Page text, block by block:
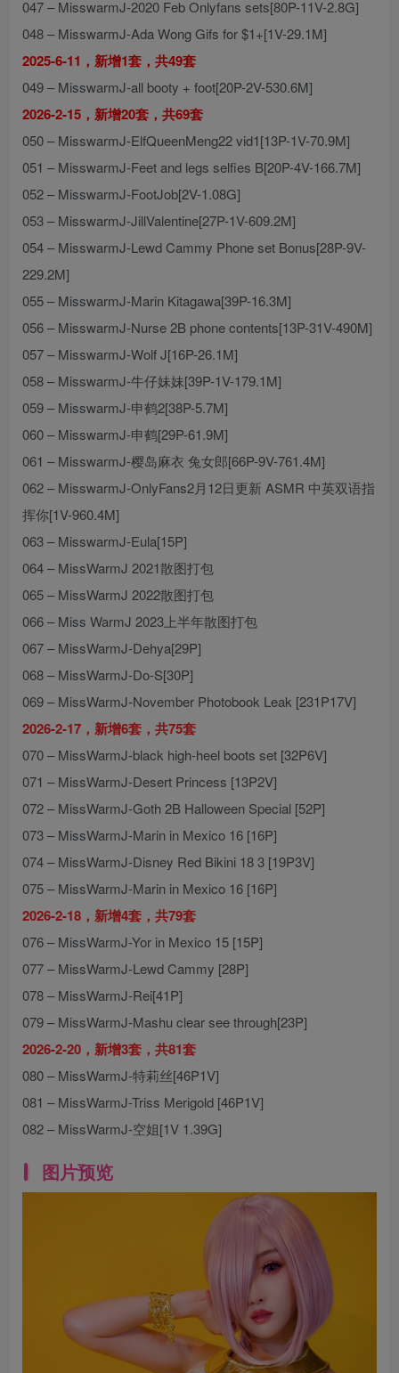
047 – MisswarmJ-2020 Feb Onlyfans sets[80P-11V-2.8G]
048 – MisswarmJ-Ada Wong Gifs for $1+[1V-29.1M]
2025-6-11，新增1套，共49套
049 – MisswarmJ-all booty + foot[20P-2V-530.6M]
2026-2-15，新增20套，共69套
050 – MisswarmJ-ElfQueenMeng22 vid1[13P-1V-70.9M]
051 – MisswarmJ-Feet and legs selfies B[20P-4V-166.7M]
052 – MisswarmJ-FootJob[2V-1.08G]
053 – MisswarmJ-JillValentine[27P-1V-609.2M]
054 – MisswarmJ-Lewd Cammy Phone set Bonus[28P-9V-
229.2M]
055 – MisswarmJ-Marin Kitagawa[39P-16.3M]
056 – MisswarmJ-Nurse 2B phone contents[13P-31V-490M]
057 – MisswarmJ-Wolf J[16P-26.1M]
058 – MisswarmJ-牛仔妹妹[39P-1V-179.1M]
059 – MisswarmJ-申鹤2[38P-5.7M]
060 – MisswarmJ-申鹤[29P-61.9M]
061 – MisswarmJ-樱岛麻衣 兔女郎[66P-9V-761.4M]
062 – MisswarmJ-OnlyFans2月12日更新 ASMR 中英双语指
挥你[1V-960.4M]
063 – MisswarmJ-Eula[15P]
064 – MissWarmJ 2021散图打包
065 – MissWarmJ 2022散图打包
066 – Miss WarmJ 2023上半年散图打包
067 – MissWarmJ-Dehya[29P]
068 – MissWarmJ-Do-S[30P]
069 – MissWarmJ-November Photobook Leak [231P17V]
2026-2-17，新增6套，共75套
070 – MissWarmJ-black high-heel boots set [32P6V]
071 – MissWarmJ-Desert Princess [13P2V]
072 – MissWarmJ-Goth 2B Halloween Special [52P]
073 – MissWarmJ-Marin in Mexico 16 [16P]
074 – MissWarmJ-Disney Red Bikini 18 3 [19P3V]
075 – MissWarmJ-Marin in Mexico 16 [16P]
2026-2-18，新增4套，共79套
076 – MissWarmJ-Yor in Mexico 15 [15P]
077 – MissWarmJ-Lewd Cammy [28P]
078 – MissWarmJ-Rei[41P]
079 – MissWarmJ-Mashu clear see through[23P]
2026-2-20，新增3套，共81套
080 – MissWarmJ-特莉丝[46P1V]
081 – MissWarmJ-Triss Merigold [46P1V]
082 – MissWarmJ-空姐[1V 1.39G]
图片预览